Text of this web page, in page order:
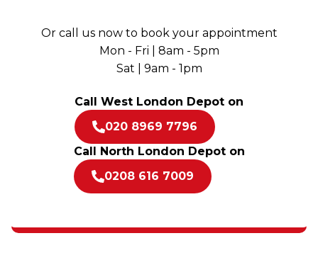
Or call us now to book your appointment
Mon - Fri | 8am - 5pm
Sat | 9am - 1pm
Call West London Depot on
020 8969 7796
Call North London Depot on
0208 616 7009